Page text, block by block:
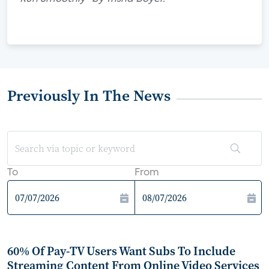
Previously In The News
To From
60% Of Pay-TV Users Want Subs To Include
Streaming Content From Online Video Services